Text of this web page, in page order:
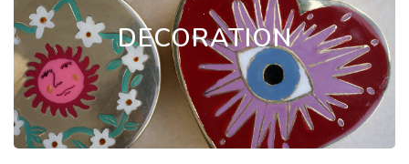
.
DECORATION
.